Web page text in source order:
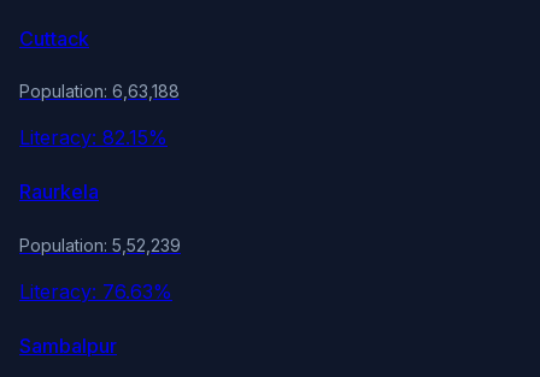
Cuttack
Population: 6,63,188
Literacy: 82.15%
Raurkela
Population: 5,52,239
Literacy: 76.63%
Sambalpur